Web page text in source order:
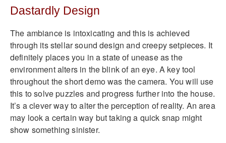
Dastardly Design
The ambiance is intoxicating and this is achieved
through its stellar sound design and creepy setpieces. It
definitely places you in a state of unease as the
environment alters in the blink of an eye. A key tool
throughout the short demo was the camera. You will use
this to solve puzzles and progress further into the house.
It’s a clever way to alter the perception of reality. An area
may look a certain way but taking a quick snap might
show something sinister.